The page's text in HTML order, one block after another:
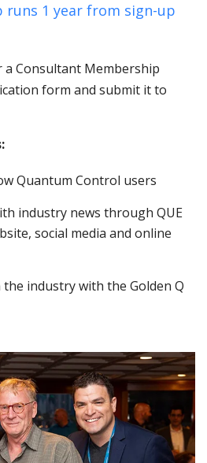
runs 1 year from sign-up
Consultant Membership
form and submit it to
Quantum Control users
industry news through QUE
social media and online
industry with the Golden Q